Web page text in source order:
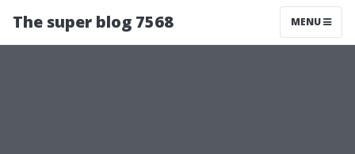
The super blog 7568 MENU